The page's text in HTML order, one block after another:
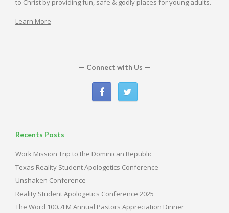
to Christ by providing fun, safe & godly places for young adults.
Learn More
— Connect with Us —
Recents Posts
Work Mission Trip to the Dominican Republic
Texas Reality Student Apologetics Conference
Unshaken Conference
Reality Student Apologetics Conference 2025
The Word 100.7FM Annual Pastors Appreciation Dinner